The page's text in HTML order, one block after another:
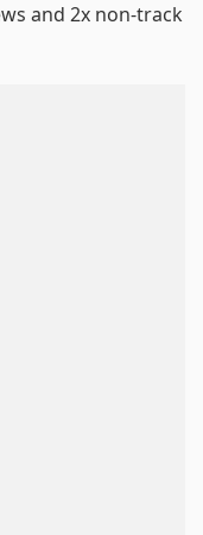
and 2x non-track